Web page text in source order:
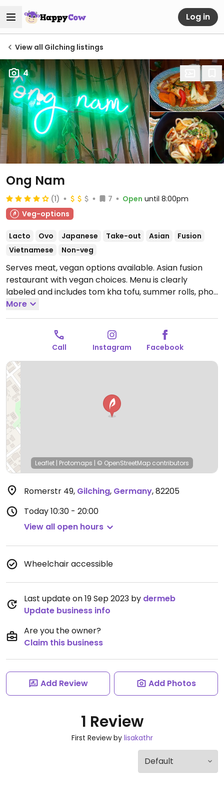
Log in
View all Gilching listings
4
Ong Nam
(1) 7 Open until 8:00pm
Veg-options
Lacto Ovo Japanese Take-out Asian
Fusion
Vietnamese
Non-veg
Serves meat, vegan options available. Asian fusion
restaurant with vegan choices. Menu is clearly
labeled and includes tom kha tofu, summer rolls, pho,
tofu buddha bowl, edamame, peanut udon noodles,
salad, sushi and more.Open Mon-Sat 10:30-20:00.
More
Call Instagram Facebook
Leaflet | Protomaps | © OpenStreetMap contributors
Romerstr 49, Gilching, Germany,82205
Today10:30 - 20:00
View all open hours
Wheelchair accessible
Last update on 19 Sep 2023 by dermeb
Update business info
Are you the owner?
Claim this business
Add Review Add Photos
1 Review
First Review by lisakathr